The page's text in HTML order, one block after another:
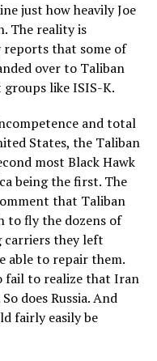
just how heavily Joe
The reality is
reports that some of
over to Taliban
like ISIS-K.
and total
States, the Taliban
most Black Hawk
being the first. The
that Taliban
to fly the dozens of
carriers they left
able to repair them.
fail to realize that Iran
does Russia. And
fairly easily be